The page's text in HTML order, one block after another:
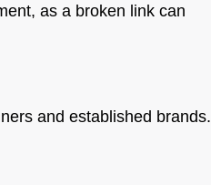
as a broken link can
and established brands.